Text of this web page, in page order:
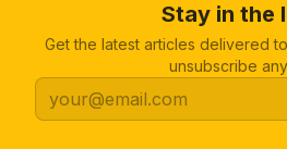
Stay in the
Get the latest articles delivered
unsubscribe